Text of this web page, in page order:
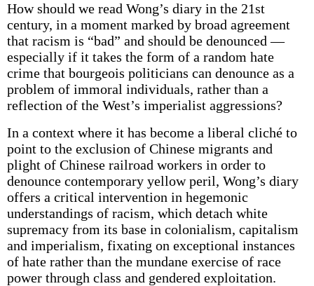
How should we read Wong’s diary in the 21st
century, in a moment marked by broad agreement
that racism is “bad” and should be denounced —
especially if it takes the form of a random hate
crime that bourgeois politicians can denounce as a
problem of immoral individuals, rather than a
reflection of the West’s imperialist aggressions?
In a context where it has become a liberal cliché to
point to the exclusion of Chinese migrants and
plight of Chinese railroad workers in order to
denounce contemporary yellow peril, Wong’s diary
offers a critical intervention in hegemonic
understandings of racism, which detach white
supremacy from its base in colonialism, capitalism
and imperialism, fixating on exceptional instances
of hate rather than the mundane exercise of race
power through class and gendered exploitation.